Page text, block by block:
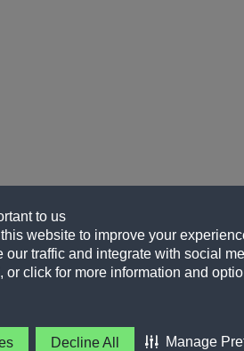
to us
website to improve your
our traffic and integrate with social
or click for more information and
Decline All Manage